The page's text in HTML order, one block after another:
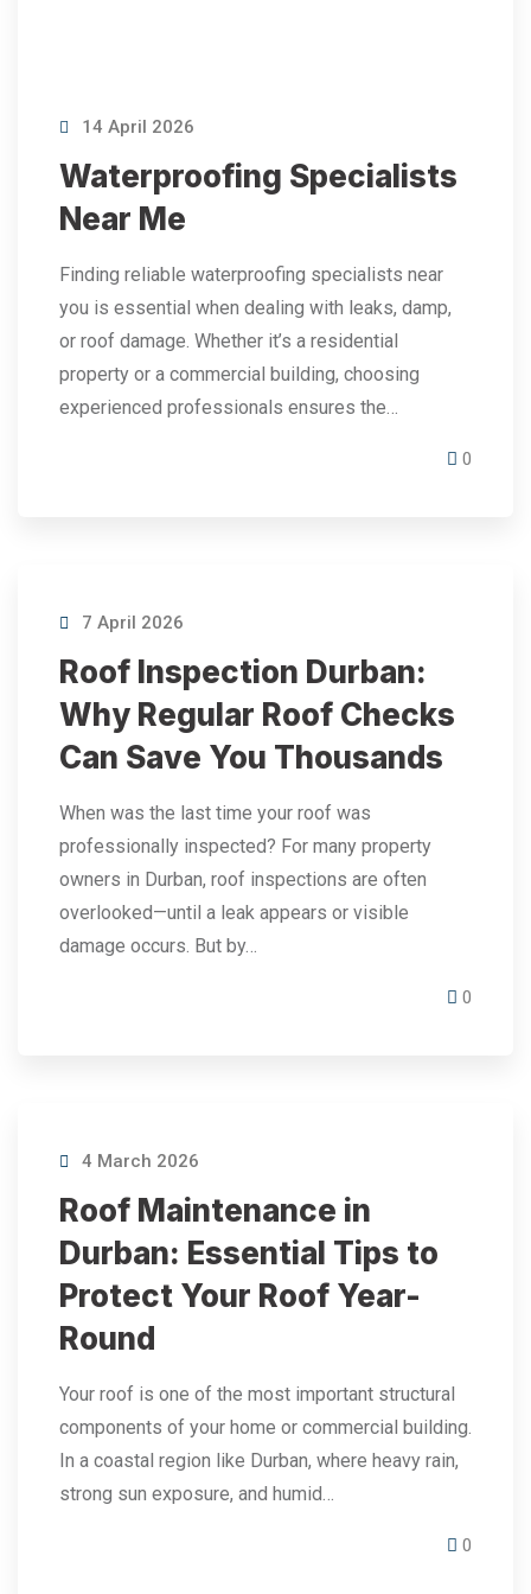
14 April 2026
Waterproofing Specialists
Near Me
Finding reliable waterproofing specialists near
you is essential when dealing with leaks, damp,
or roof damage. Whether it’s a residential
property or a commercial building, choosing
experienced professionals ensures the…
0
7 April 2026
Roof Inspection Durban:
Why Regular Roof Checks
Can Save You Thousands
When was the last time your roof was
professionally inspected? For many property
owners in Durban, roof inspections are often
overlooked—until a leak appears or visible
damage occurs. But by…
0
4 March 2026
Roof Maintenance in
Durban: Essential Tips to
Protect Your Roof Year-
Round
Your roof is one of the most important structural
components of your home or commercial building.
In a coastal region like Durban, where heavy rain,
strong sun exposure, and humid…
0